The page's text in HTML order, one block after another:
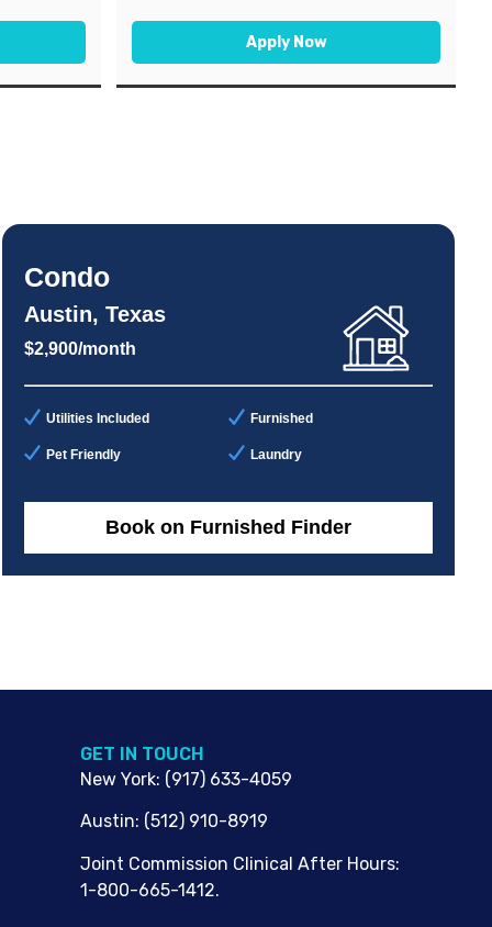
Apply Now
Condo
Austin, Texas
$2,900/month
Utilities Included Furnished
Pet Friendly Laundry
Book on Furnished Finder
G​ET IN TOUCH
New York: (917) 633-4059
Austin: (512) 910-8919
Joint Commission Clinical After Hours:
1-800-665-1412.